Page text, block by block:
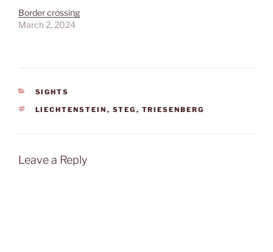
Border crossing
March 2, 2024
CATEGORIES
SIGHTS
TAGS
LIECHTENSTEIN , STEG , TRIESENBERG
Leave a Reply